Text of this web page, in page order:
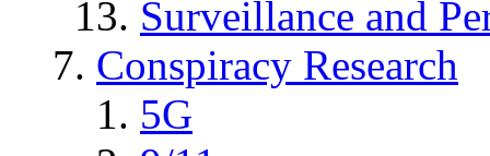
Surveillance and
Conspiracy Research
5G